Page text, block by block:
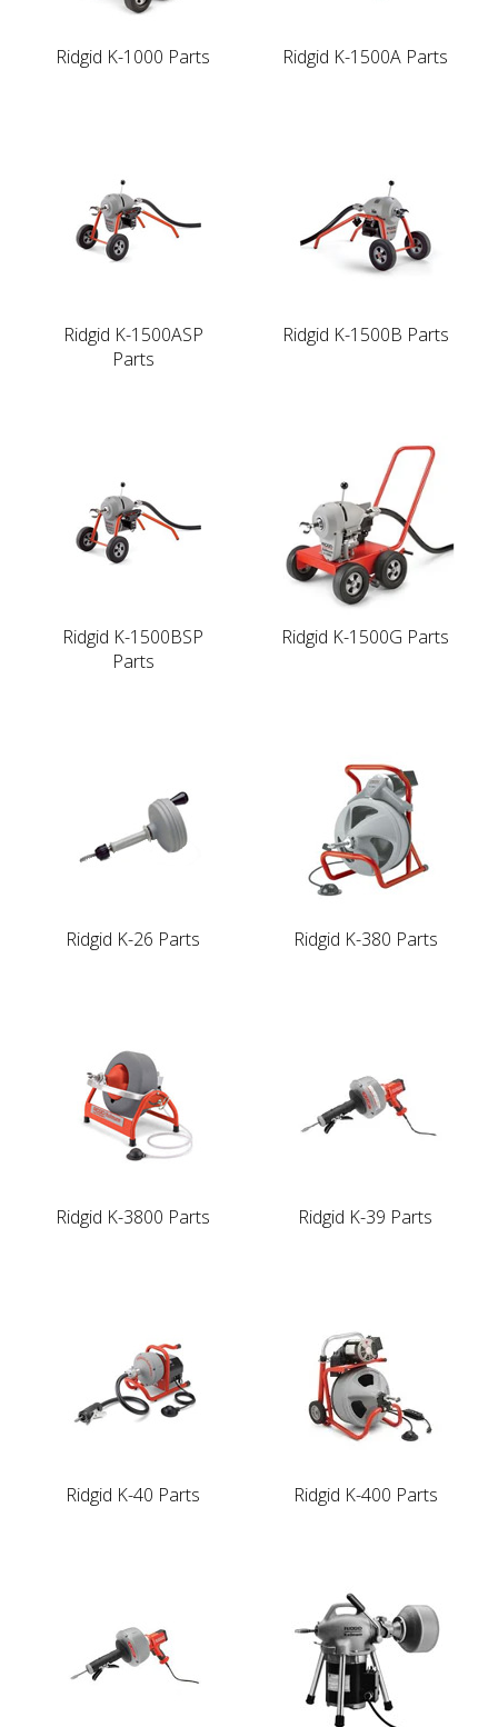
Ridgid K-1000 Parts Ridgid K-1500A Parts
Ridgid K-1500ASP
Parts
Ridgid K-1500B Parts
Ridgid K-1500BSP
Parts
Ridgid K-1500G Parts
Ridgid K-26 Parts Ridgid K-380 Parts
Ridgid K-3800 Parts Ridgid K-39 Parts
Ridgid K-40 Parts Ridgid K-400 Parts